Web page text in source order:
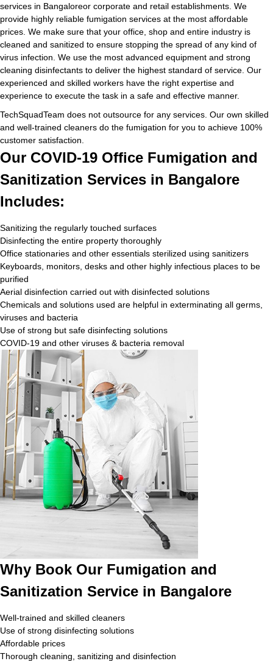
services in Bangaloreor corporate and retail establishments. We
provide highly reliable fumigation services at the most affordable
prices. We make sure that your office, shop and entire industry is
cleaned and sanitized to ensure stopping the spread of any kind of
virus infection. We use the most advanced equipment and strong
cleaning disinfectants to deliver the highest standard of service. Our
experienced and skilled workers have the right expertise and
experience to execute the task in a safe and effective manner.
TechSquadTeam does not outsource for any services. Our own skilled
and well-trained cleaners do the fumigation for you to achieve 100%
customer satisfaction.
Our COVID-19 Office Fumigation and
Sanitization Services in Bangalore
Includes:
Sanitizing the regularly touched surfaces
Disinfecting the entire property thoroughly
Office stationaries and other essentials sterilized using sanitizers
Keyboards, monitors, desks and other highly infectious places to be
purified
Aerial disinfection carried out with disinfected solutions
Chemicals and solutions used are helpful in exterminating all germs,
viruses and bacteria
Use of strong but safe disinfecting solutions
COVID-19 and other viruses & bacteria removal
Why Book Our Fumigation and
Sanitization Service in Bangalore
Well-trained and skilled cleaners
Use of strong disinfecting solutions
Affordable prices
Thorough cleaning, sanitizing and disinfection